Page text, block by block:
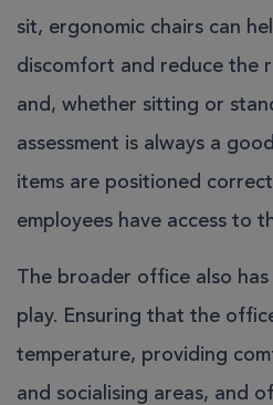
sit, ergonomic chairs can
discomfort and reduce the
and, whether sitting or
assessment is always a
items are positioned
employees have access to
The broader office also
play. Ensuring that the
temperature, providing
and socialising areas, and